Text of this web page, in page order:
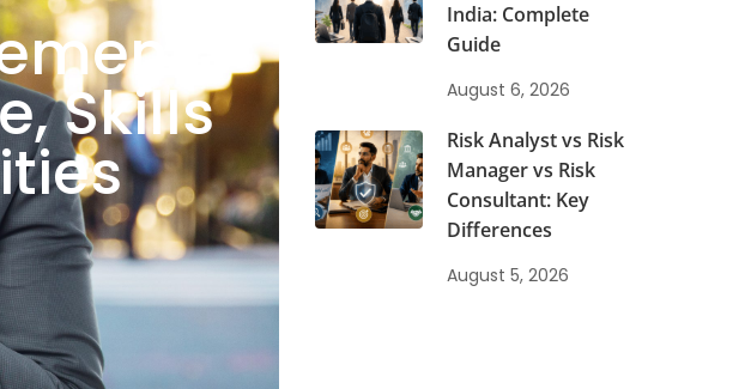
Skills
India: Complete
Guide
August 6, 2026
Risk Analyst vs Risk
Manager vs Risk
Consultant: Key
Differences
August 5, 2026